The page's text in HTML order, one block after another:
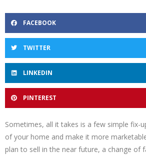
FACEBOOK
TWITTER
LINKEDIN
PINTEREST
Sometimes, all it takes is a few simple fix-
of your home and make it more
plan to sell in the near future, a change of